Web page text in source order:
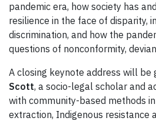
pandemic era, how society has
resilience in the face of disparity,
discrimination, and how the
questions of nonconformity,
A closing keynote address will be
Scott, a socio-legal scholar and
with community-based methods
extraction, Indigenous resistance